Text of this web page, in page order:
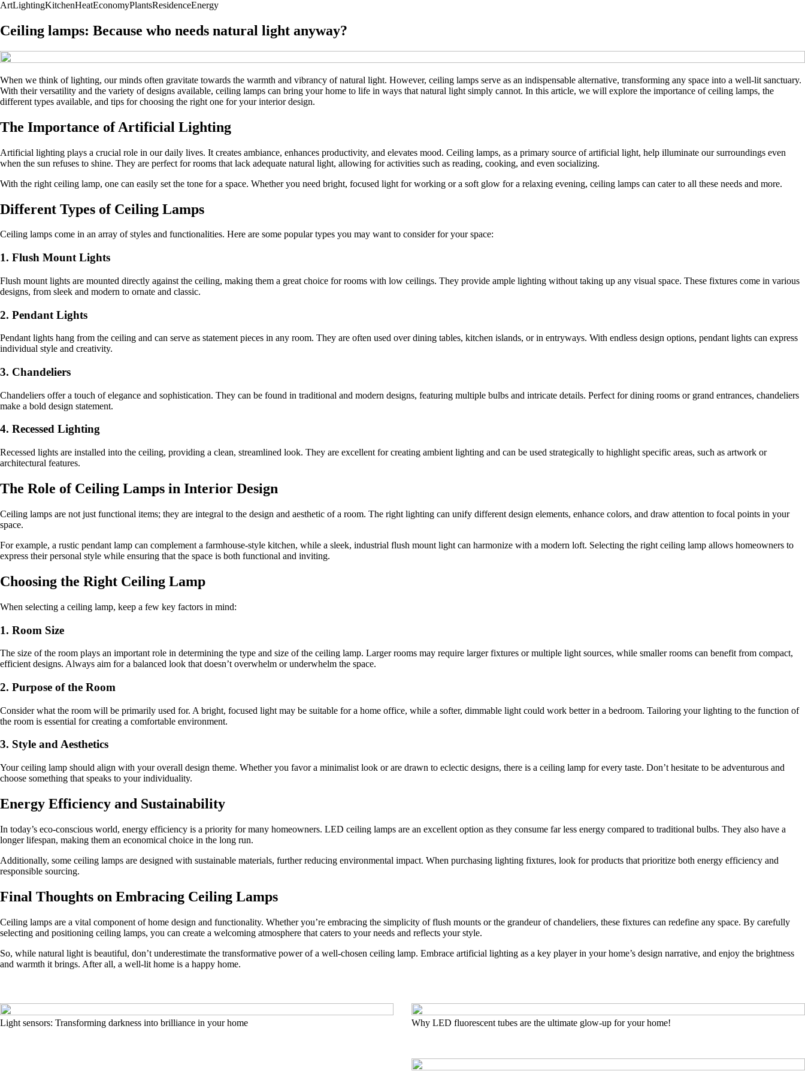
ArtLightingKitchenHeatEconomyPlantsResidenceEnergy
Ceiling lamps: Because who needs natural light anyway?
When we think of lighting, our minds often gravitate towards the warmth and vibrancy of natural light. However, ceiling lamps serve as an indispensable alternative, transforming any space into a well-lit sanctuary.
With their versatility and the variety of designs available, ceiling lamps can bring your home to life in ways that natural light simply cannot. In this article, we will explore the importance of ceiling lamps, the
different types available, and tips for choosing the right one for your interior design.
The Importance of Artificial Lighting
Artificial lighting plays a crucial role in our daily lives. It creates ambiance, enhances productivity, and elevates mood. Ceiling lamps, as a primary source of artificial light, help illuminate our surroundings even
when the sun refuses to shine. They are perfect for rooms that lack adequate natural light, allowing for activities such as reading, cooking, and even socializing.
With the right ceiling lamp, one can easily set the tone for a space. Whether you need bright, focused light for working or a soft glow for a relaxing evening, ceiling lamps can cater to all these needs and more.
Different Types of Ceiling Lamps
Ceiling lamps come in an array of styles and functionalities. Here are some popular types you may want to consider for your space:
1. Flush Mount Lights
Flush mount lights are mounted directly against the ceiling, making them a great choice for rooms with low ceilings. They provide ample lighting without taking up any visual space. These fixtures come in various
designs, from sleek and modern to ornate and classic.
2. Pendant Lights
Pendant lights hang from the ceiling and can serve as statement pieces in any room. They are often used over dining tables, kitchen islands, or in entryways. With endless design options, pendant lights can express
individual style and creativity.
3. Chandeliers
Chandeliers offer a touch of elegance and sophistication. They can be found in traditional and modern designs, featuring multiple bulbs and intricate details. Perfect for dining rooms or grand entrances, chandeliers
make a bold design statement.
4. Recessed Lighting
Recessed lights are installed into the ceiling, providing a clean, streamlined look. They are excellent for creating ambient lighting and can be used strategically to highlight specific areas, such as artwork or
architectural features.
The Role of Ceiling Lamps in Interior Design
Ceiling lamps are not just functional items; they are integral to the design and aesthetic of a room. The right lighting can unify different design elements, enhance colors, and draw attention to focal points in your
space.
For example, a rustic pendant lamp can complement a farmhouse-style kitchen, while a sleek, industrial flush mount light can harmonize with a modern loft. Selecting the right ceiling lamp allows homeowners to
express their personal style while ensuring that the space is both functional and inviting.
Choosing the Right Ceiling Lamp
When selecting a ceiling lamp, keep a few key factors in mind:
1. Room Size
The size of the room plays an important role in determining the type and size of the ceiling lamp. Larger rooms may require larger fixtures or multiple light sources, while smaller rooms can benefit from compact,
efficient designs. Always aim for a balanced look that doesn’t overwhelm or underwhelm the space.
2. Purpose of the Room
Consider what the room will be primarily used for. A bright, focused light may be suitable for a home office, while a softer, dimmable light could work better in a bedroom. Tailoring your lighting to the function of
the room is essential for creating a comfortable environment.
3. Style and Aesthetics
Your ceiling lamp should align with your overall design theme. Whether you favor a minimalist look or are drawn to eclectic designs, there is a ceiling lamp for every taste. Don’t hesitate to be adventurous and
choose something that speaks to your individuality.
Energy Efficiency and Sustainability
In today’s eco-conscious world, energy efficiency is a priority for many homeowners. LED ceiling lamps are an excellent option as they consume far less energy compared to traditional bulbs. They also have a
longer lifespan, making them an economical choice in the long run.
Additionally, some ceiling lamps are designed with sustainable materials, further reducing environmental impact. When purchasing lighting fixtures, look for products that prioritize both energy efficiency and
responsible sourcing.
Final Thoughts on Embracing Ceiling Lamps
Ceiling lamps are a vital component of home design and functionality. Whether you’re embracing the simplicity of flush mounts or the grandeur of chandeliers, these fixtures can redefine any space. By carefully
selecting and positioning ceiling lamps, you can create a welcoming atmosphere that caters to your needs and reflects your style.
So, while natural light is beautiful, don’t underestimate the transformative power of a well-chosen ceiling lamp. Embrace artificial lighting as a key player in your home’s design narrative, and enjoy the brightness
and warmth it brings. After all, a well-lit home is a happy home.
Light sensors: Transforming darkness into brilliance in your home Why LED fluorescent tubes are the ultimate glow-up for your home!